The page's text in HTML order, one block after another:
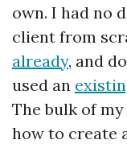
own. I had no
client from
already, and
used an
The bulk of
how to create